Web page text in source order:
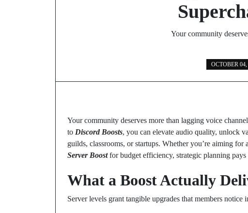
Your community
OCTOBER 04,
Your community deserves more than lagging voice
to Discord Boosts, you can elevate audio quality, unlock
guilds, classrooms, or startups. Whether you’re aiming for a
Server Boostfor budget efficiency, strategic planning pays
What a Boost Actually
Server levels grant tangible upgrades that members notice